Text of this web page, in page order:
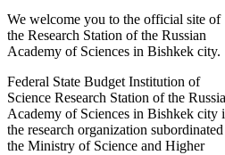
We welcome you to the official site of
the Research Station of the Russian
Academy of Sciences in Bishkek city.
Federal State Budget Institution of
Science Research Station of the
Academy of Sciences in Bishkek city
the research organization
the Ministry of Science and Higher